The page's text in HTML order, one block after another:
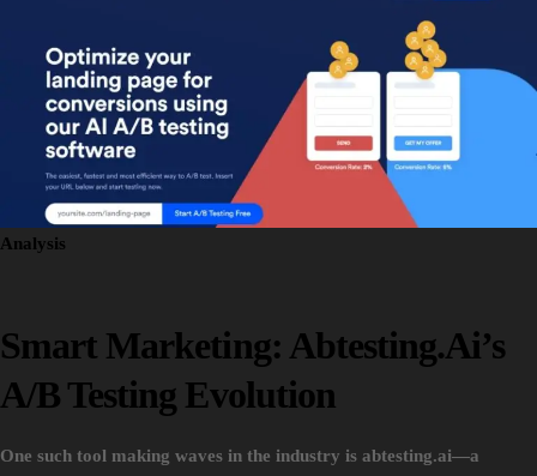
Analysis
Smart Marketing: Abtesting.ai’s
A/B Testing Evolution
One such tool making waves in the industry is abtesting.ai—a